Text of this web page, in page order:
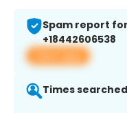
Spam report for
+18442606538
View app
Times